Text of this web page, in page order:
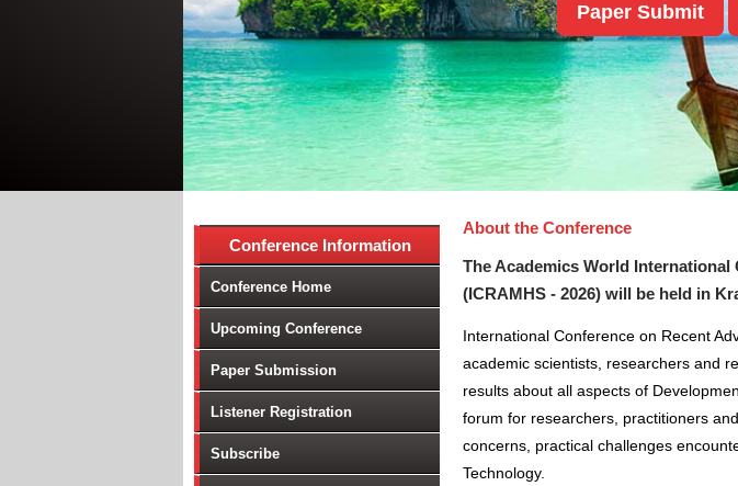
Paper Submit
Conference Information
Conference Home
Upcoming Conference
Paper Submission
Listener Registration
Subscribe
About the Conference
The Academics World International
(ICRAMHS - 2026) will be held in
International Conference on Recent
academic scientists, researchers and
results about all aspects of
forum for researchers, practitioners
concerns, practical challenges
Technology.